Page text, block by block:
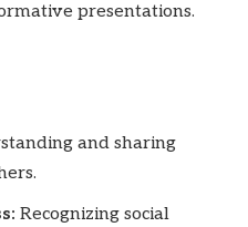
presentations.
and sharing
Recognizing social